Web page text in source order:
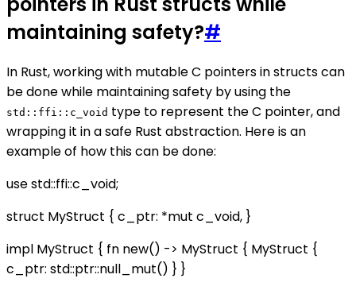
maintaining safety?#
In Rust, working with mutable C pointers in structs can
be done while maintaining safety by using the
std::ffi::c_void type to represent the C pointer, and
wrapping it in a safe Rust abstraction. Here is an
example of how this can be done:
use std::ffi::c_void;
struct MyStruct { c_ptr: *mut c_void, }
impl MyStruct { fn new() -> MyStruct { MyStruct {
c_ptr: std::ptr::null_mut() } }